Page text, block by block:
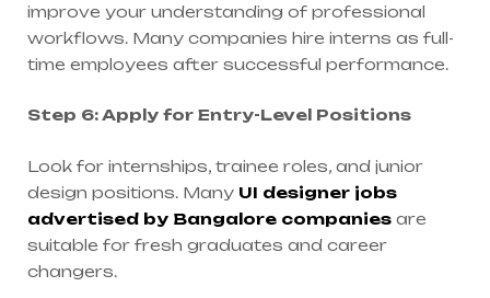
improve your understanding of professional
workflows. Many companies hire interns as full-
time employees after successful performance.
Step 6: Apply for Entry-Level Positions
Look for internships, trainee roles, and junior
design positions. Many UI designer jobs
advertised by Bangalore companies are
suitable for fresh graduates and career
changers.